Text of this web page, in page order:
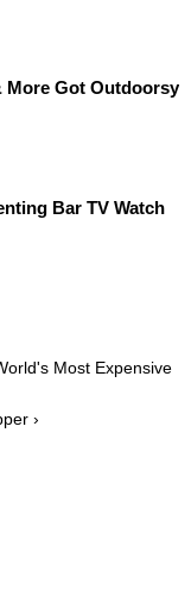
More Got Outdoorsy
Bar TV Watch
Most Expensive
›